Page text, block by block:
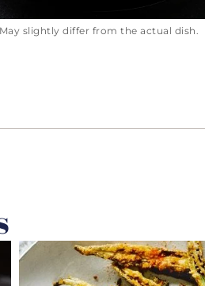
slightly differ from the actual dish.